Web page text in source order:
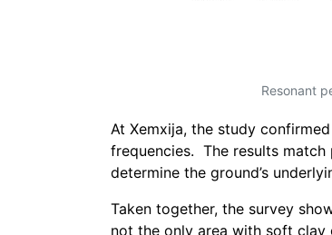
Resonant
At Xemxija, the study
frequencies. The results
determine the ground’s
Taken together, the survey
not the only area with soft clay